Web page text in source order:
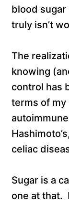
blood
truly isn’t
The
knowing
control has
terms of my
celiac
Sugar is a
one at that.